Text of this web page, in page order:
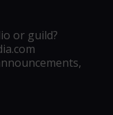
or guild?